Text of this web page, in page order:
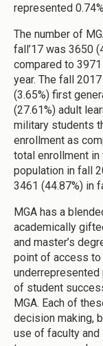
represented
The number of
fall’17 was 3650
compared to
year. The fall
(3.65%) first
(27.61%) adult
military students
enrollment as
total enrollment in
population in fall
3461 (44.87%) in
MGA has a
academically
and master’s
point of access
of student
MGA. Each of
decision making,
use of faculty